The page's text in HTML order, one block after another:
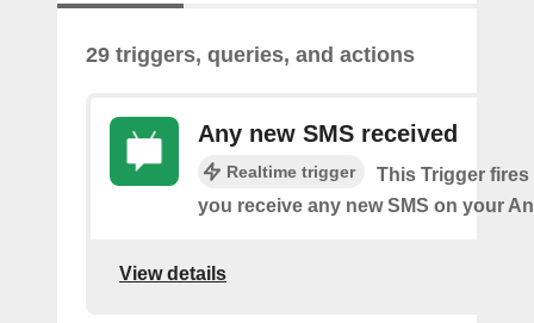
29 triggers, queries, and actions
Any new SMS received
Realtime trigger
This Trigger fires
you receive any new SMS on your
View details